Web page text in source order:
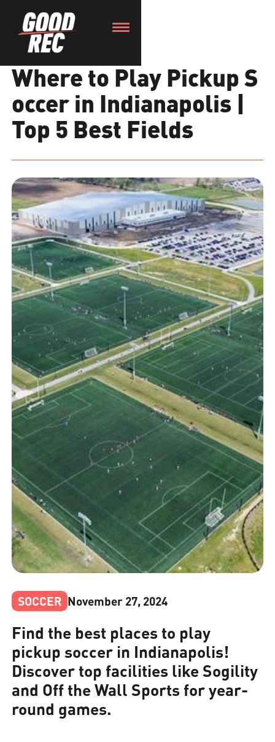
Where to Play Pickup S
occer in Indianapolis |
Top 5 Best Fields
SOCCER November 27, 2024
Find the best places to play
pickup soccer in Indianapolis!
Discover top facilities like Sogility
and Off the Wall Sports for year-
round games.